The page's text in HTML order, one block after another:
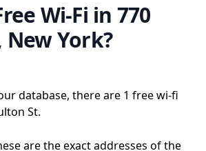
Wi-Fi in 770
New York?
database, there are 1 free wi-fi
St.
are the exact addresses of the